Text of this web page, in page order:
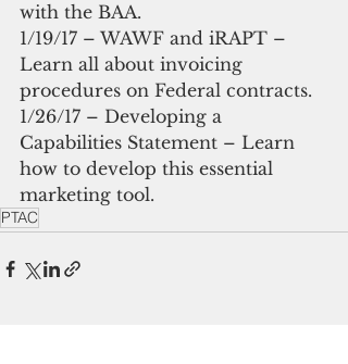
with the BAA.
1/19/17 – WAWF and iRAPT –
Learn all about invoicing
procedures on Federal contracts.
1/26/17 – Developing a
Capabilities Statement – Learn
how to develop this essential
marketing tool.
PTAC